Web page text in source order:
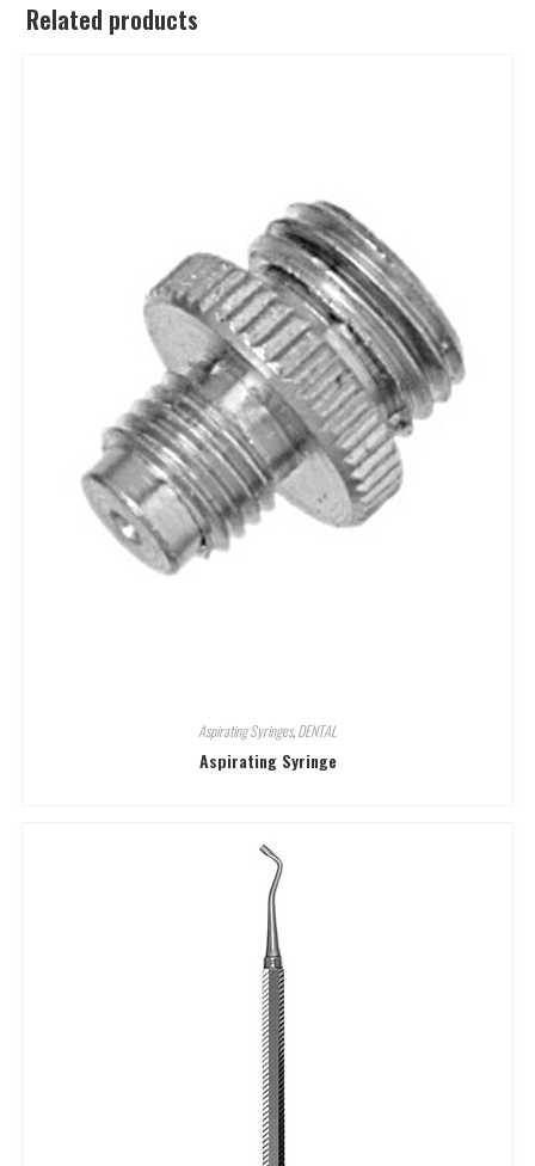
Related products
Aspirating Syringes,DENTAL
Aspirating Syringe